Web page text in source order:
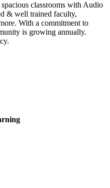
classrooms with Audio
& well trained faculty,
With a commitment to
is growing annually.